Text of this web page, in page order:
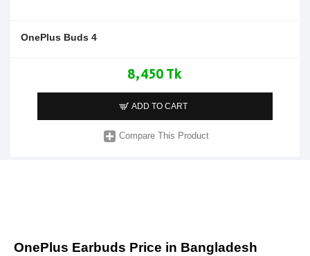
OnePlus Buds 4
8,450 Tk
ADD TO CART
Compare This Product
OnePlus Earbuds Price in Bangladesh